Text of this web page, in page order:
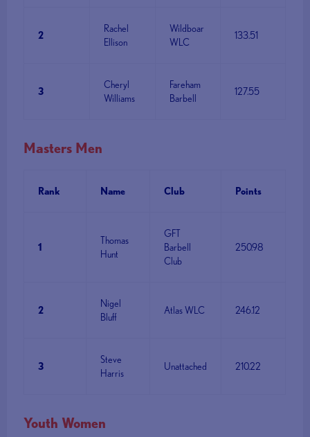
2
Rachel
Ellison
Wildboar
WLC
133.51
3
Cheryl
Williams
Fareham
Barbell
127.55
Masters Men
Rank Name Club Points
1
Thomas
Hunt
GFT
Barbell
Club
250.98
2
Nigel
Bluff
Atlas WLC 246.12
3
Steve
Harris
Unattached 210.22
Youth Women